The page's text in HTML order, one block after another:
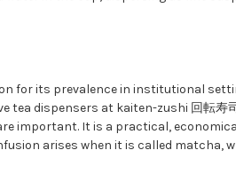
for its prevalence in institutional
tea dispensers at kaiten-zushi 回転寿
important. It is a practical,
arises when it is called matcha,